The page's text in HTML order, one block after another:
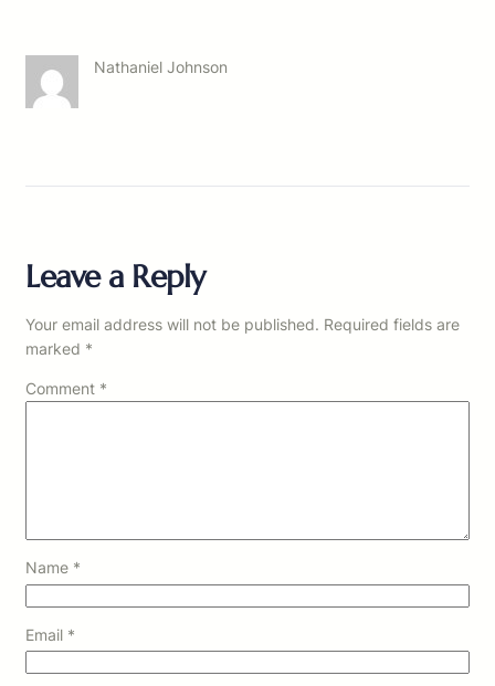
Nathaniel Johnson
Leave a Reply
Your email address will not be published. Required fields are
marked *
Comment *
Name *
Email *